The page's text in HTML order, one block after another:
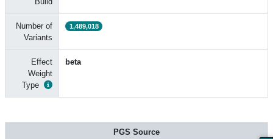
Number of
Variants
1,489,018
Effect
Weight
Type
beta
PGS Source